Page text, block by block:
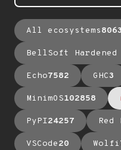
All ecosystems
BellSoft Hardened
Echo7582 GHC3
MinimOS102858
PyPI24257 Red
VSCode20 Wolfi